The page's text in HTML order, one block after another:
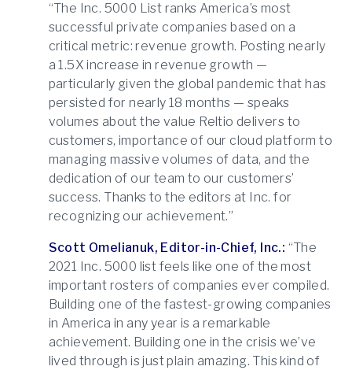
“The Inc. 5000 List ranks America’s most
successful private companies based on a
critical metric: revenue growth. Posting nearly
a 1.5X increase in revenue growth —
particularly given the global pandemic that has
persisted for nearly 18 months — speaks
volumes about the value Reltio delivers to
customers, importance of our cloud platform to
managing massive volumes of data, and the
dedication of our team to our customers’
success. Thanks to the editors at Inc. for
recognizing our achievement.”
Scott Omelianuk, Editor-in-Chief, Inc.: “The
2021 Inc. 5000 list feels like one of the most
important rosters of companies ever compiled.
Building one of the fastest-growing companies
in America in any year is a remarkable
achievement. Building one in the crisis we’ve
lived through is just plain amazing. This kind of